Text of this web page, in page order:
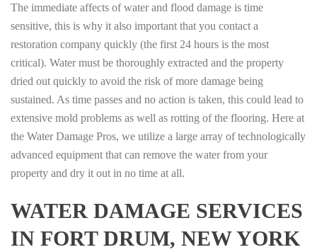
The immediate affects of water and flood damage is time
sensitive, this is why it also important that you contact a
restoration company quickly (the first 24 hours is the most
critical). Water must be thoroughly extracted and the property
dried out quickly to avoid the risk of more damage being
sustained. As time passes and no action is taken, this could lead to
extensive mold problems as well as rotting of the flooring. Here at
the Water Damage Pros, we utilize a large array of technologically
advanced equipment that can remove the water from your
property and dry it out in no time at all.
WATER DAMAGE SERVICES
IN FORT DRUM, NEW YORK